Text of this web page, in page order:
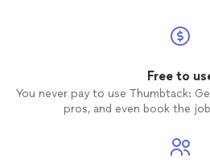
Free to
You never pay to use Thumbtack:
pros, and even book the